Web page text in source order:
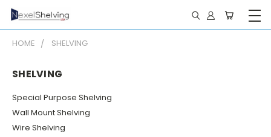
HOME SHELVING
SHELVING
Special Purpose Shelving
Wall Mount Shelving
Wire Shelving